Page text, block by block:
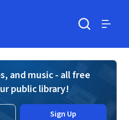
and music - all free
public library!
Sign Up